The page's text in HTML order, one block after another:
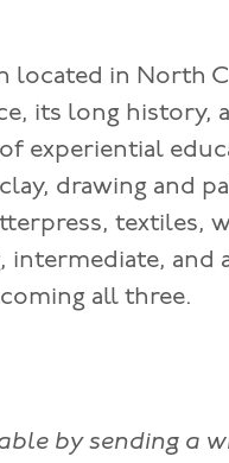
located in North
its long history,
experiential
drawing and
textiles,
and
all three.
by sending a